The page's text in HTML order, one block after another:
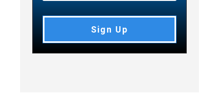
Sign Up